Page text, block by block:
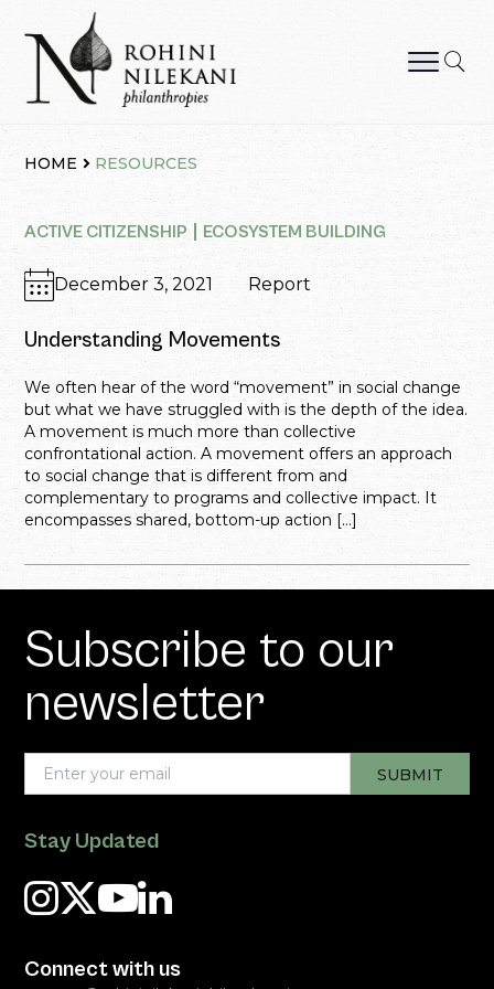
content
HOME RESOURCES
ACTIVE CITIZENSHIP ECOSYSTEM BUILDING
December 3, 2021 Report
Understanding Movements
We often hear of the word “movement” in social change
but what we have struggled with is the depth of the idea.
A movement is much more than collective
confrontational action. A movement offers an approach
to social change that is different from and
complementary to programs and collective impact. It
encompasses shared, bottom-up action […]
Subscribe to our
newsletter
Stay Updated
Connect with us